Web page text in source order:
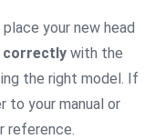
your new head
correctly with the
the right model. If
to your manual or
reference.